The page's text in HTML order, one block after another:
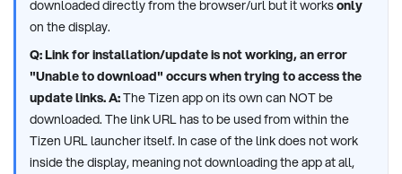
downloaded directly from the browser/url but it worksonly
on the display.
Q: Link for installation/update is not working, an error
"Unable to download" occurs when trying to access the
update links.A:The Tizen app on its own can NOT be
downloaded. The link URL has to be used from within the
Tizen URL launcher itself. In case of the link does not work
inside the display, meaning not downloading the app at all,